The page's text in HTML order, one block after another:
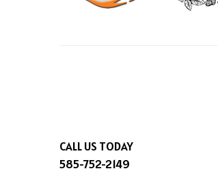
CALL US TODAY
585-752-2149